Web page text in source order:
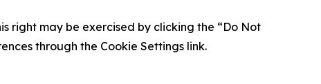
right may be exercised by clicking the “Do Not
through the Cookie Settings link.